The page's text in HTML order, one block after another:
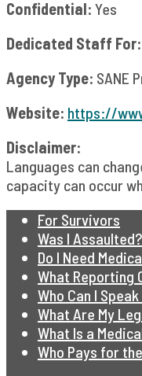
Confidential: Yes
Dedicated Staff For:
Agency Type: SANE
Website: https://
Disclaimer:
Languages can
capacity can occur
For Survivors
Was I Assaulted?
Do I Need
What Reporting
Who Can I
What Are My
What Is a
Who Pays for